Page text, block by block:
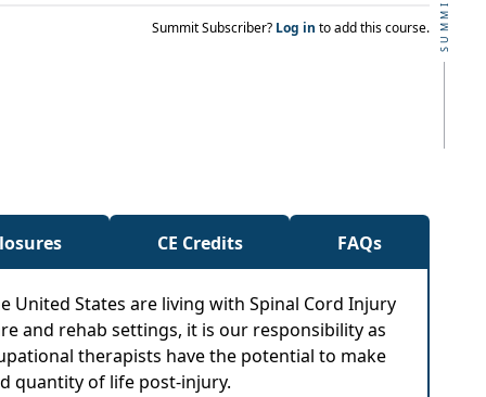
Summit Subscriber? Log in to add this course.
CE Credits FAQs
United States are living with Spinal Cord Injury
and rehab settings, it is our responsibility as
therapists have the potential to make
quantity of life post-injury.